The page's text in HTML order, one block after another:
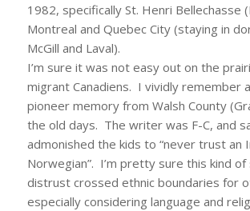
1982, specifically St. Henri Bellechasse
Montreal and Quebec City (staying in
McGill and Laval).
I’m sure it was not easy out on the
migrant Canadiens. I vividly remember
pioneer memory from Walsh County
the old days. The writer was F-C, and
admonished the kids to “never trust an
Norwegian”. I’m pretty sure this kind of
distrust crossed ethnic boundaries for
especially considering language and